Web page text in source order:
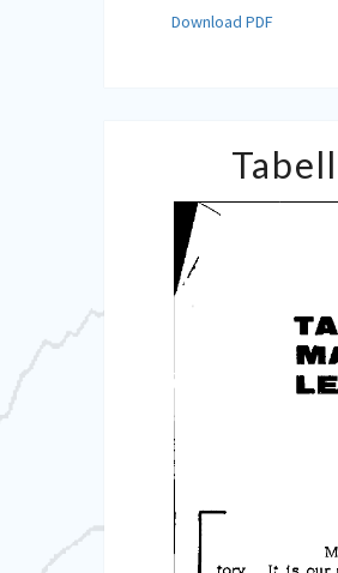
Download PDF